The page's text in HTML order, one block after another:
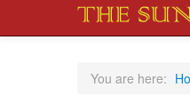
You are here: